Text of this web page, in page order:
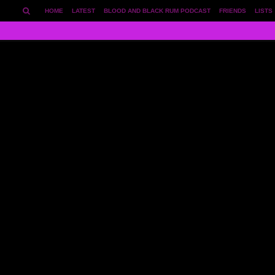
LISTS
FRIENDS
BLOOD AND BLACK RUM PODCAST
LATEST
HOME